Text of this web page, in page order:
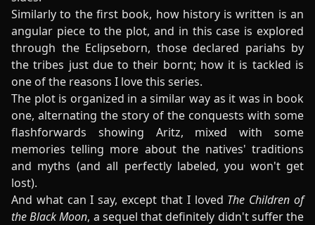
Similarly to the first book, how history is written is an
angular piece to the plot, and in this case is explored
through the Eclipseborn, those declared pariahs by
the tribes just due to their bornt; how it is tackled is
one of the reasons I love this series.
The plot is organized in a similar way as it was in book
one, alternating the story of the conquests with some
flashforwards showing Aritz, mixed with some
memories telling more about the natives' traditions
and myths (and all perfectly labeled, you won't get
lost).
And what can I say, except that I loved The Children of
the Black Moon, a sequel that definitely didn't suffer the